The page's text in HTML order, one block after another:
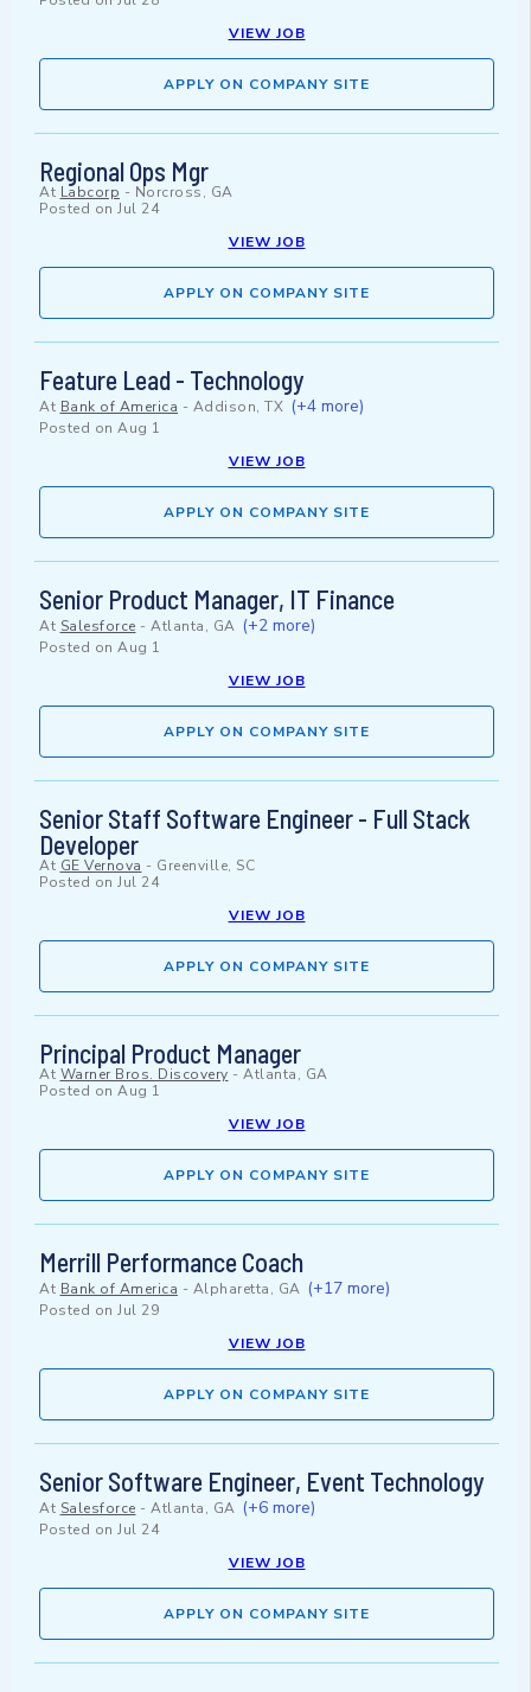
VIEW JOB
APPLY ON COMPANY SITE
Regional Ops Mgr
At Labcorp - Norcross, GA
Posted on Jul 24
VIEW JOB
APPLY ON COMPANY SITE
Feature Lead - Technology
At Bank of America - Addison, TX (+4 more)
Posted on Aug 1
VIEW JOB
APPLY ON COMPANY SITE
Senior Product Manager, IT Finance
At Salesforce - Atlanta, GA (+2 more)
Posted on Aug 1
VIEW JOB
APPLY ON COMPANY SITE
Senior Staff Software Engineer - Full Stack
Developer
At GE Vernova - Greenville, SC
Posted on Jul 24
VIEW JOB
APPLY ON COMPANY SITE
Principal Product Manager
At Warner Bros. Discovery - Atlanta, GA
Posted on Aug 1
VIEW JOB
APPLY ON COMPANY SITE
Merrill Performance Coach
At Bank of America - Alpharetta, GA (+17 more)
Posted on Jul 29
VIEW JOB
APPLY ON COMPANY SITE
Senior Software Engineer, Event Technology
At Salesforce - Atlanta, GA (+6 more)
Posted on Jul 24
VIEW JOB
APPLY ON COMPANY SITE